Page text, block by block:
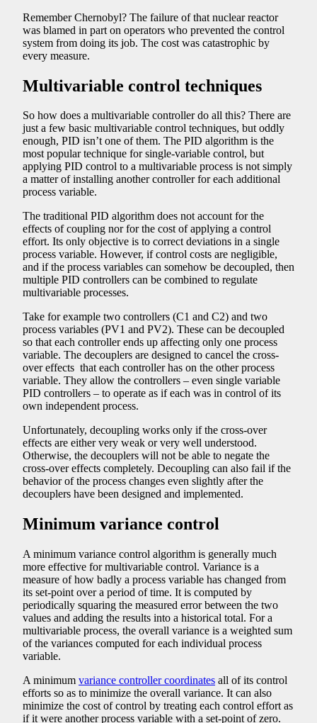
Remember Chernobyl? The failure of that nuclear reactor
was blamed in part on operators who prevented the control
system from doing its job. The cost was catastrophic by
every measure.
Multivariable control techniques
So how does a multivariable controller do all this? There are
just a few basic multivariable control techniques, but oddly
enough, PID isn’t one of them. The PID algorithm is the
most popular technique for single-variable control, but
applying PID control to a multivariable process is not simply
a matter of installing another controller for each additional
process variable.
The traditional PID algorithm does not account for the
effects of coupling nor for the cost of applying a control
effort. Its only objective is to correct deviations in a single
process variable. However, if control costs are negligible,
and if the process variables can somehow be decoupled, then
multiple PID controllers can be combined to regulate
multivariable processes.
Take for example two controllers (C1 and C2) and two
process variables (PV1 and PV2). These can be decoupled
so that each controller ends up affecting only one process
variable. The decouplers are designed to cancel the cross-
over effects that each controller has on the other process
variable. They allow the controllers – even single variable
PID controllers – to operate as if each was in control of its
own independent process.
Unfortunately, decoupling works only if the cross-over
effects are either very weak or very well understood.
Otherwise, the decouplers will not be able to negate the
cross-over effects completely. Decoupling can also fail if the
behavior of the process changes even slightly after the
decouplers have been designed and implemented.
Minimum variance control
A minimum variance control algorithm is generally much
more effective for multivariable control. Variance is a
measure of how badly a process variable has changed from
its set-point over a period of time. It is computed by
periodically squaring the measured error between the two
values and adding the results into a historical total. For a
multivariable process, the overall variance is a weighted sum
of the variances computed for each individual process
variable.
A minimum variance controller coordinates all of its control
efforts so as to minimize the overall variance. It can also
minimize the cost of control by treating each control effort as
if it were another process variable with a set-point of zero.